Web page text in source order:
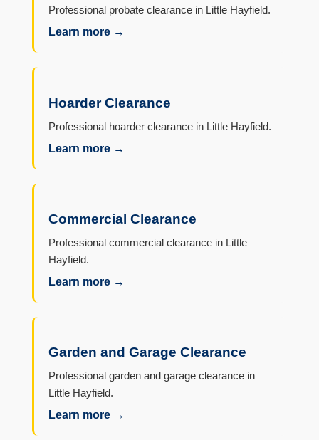
Professional probate clearance in Little Hayfield.
Learn more →
Hoarder Clearance
Professional hoarder clearance in Little Hayfield.
Learn more →
Commercial Clearance
Professional commercial clearance in Little
Hayfield.
Learn more →
Garden and Garage Clearance
Professional garden and garage clearance in
Little Hayfield.
Learn more →